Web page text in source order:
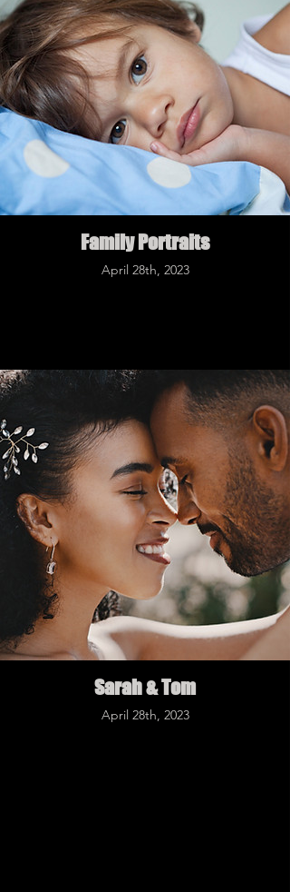
Family Portraits
April 28th, 2023
Sarah & Tom
April 28th, 2023